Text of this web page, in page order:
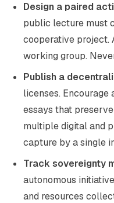
Design a paired
public lecture must
cooperative project.
working group.
Publish a
licenses.
essays that
multiple digital and
capture by a single
Track sovereignty
autonomous
and resources